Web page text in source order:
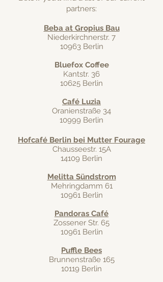
partners:
Beba at Gropius Bau
Niederkirchnerstr. 7
10963 Berlin
Bluefox Coffee
Kantstr. 36
10625 Berlin
Café Luzia
Oranienstraße 34
10999 Berlin
Hofcafé Berlin bei Mutter Fourage
Chausseestr. 15A
14109 Berlin
Melitta Sündstrom
Mehringdamm 61
10961 Berlin
Pandoras Café
Zossener Str. 65
10961 Berlin
Puffle Bees
Brunnenstraße 165
10119 Berlin